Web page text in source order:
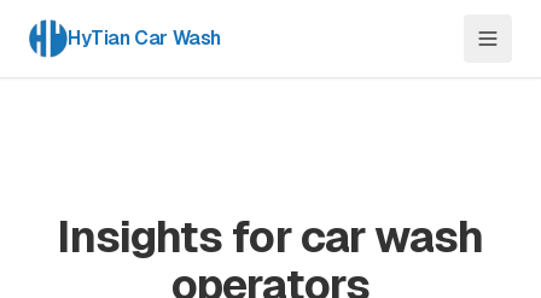
HyTian Car Wash
Insights for car wash
operators